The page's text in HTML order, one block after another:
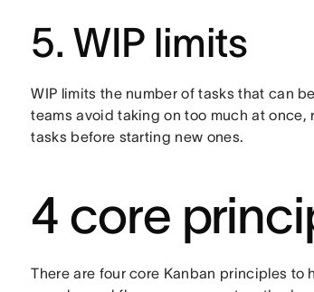
5. WIP limits
WIP limits the number of tasks that can
teams avoid taking on too much at
tasks before starting new ones.
4 core
There are four core Kanban principles to